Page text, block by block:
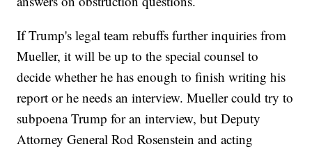
If Trump's legal team rebuffs further inquiries from
Mueller, it will be up to the special counsel to
decide whether he has enough to finish writing his
report or he needs an interview. Mueller could try to
subpoena Trump for an interview, but Deputy
Attorney General Rod Rosenstein and acting